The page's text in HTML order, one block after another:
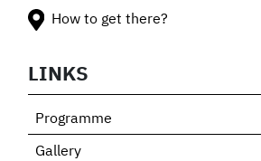
LINKS
Programme
Gallery
How to get there?